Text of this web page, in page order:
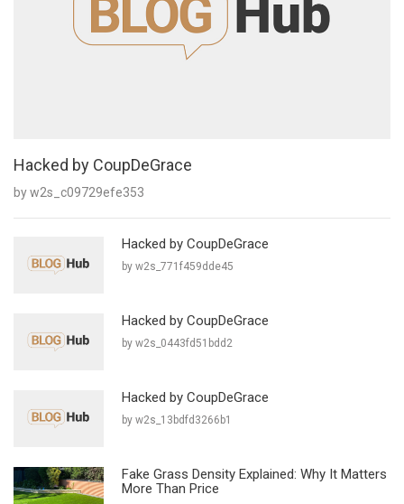
Hacked by CoupDeGrace
by w2s_c09729efe353
Hacked by CoupDeGrace
by w2s_771f459dde45
Hacked by CoupDeGrace
by w2s_0443fd51bdd2
Hacked by CoupDeGrace
by w2s_13bdfd3266b1
Fake Grass Density Explained: Why It Matters
More Than Price